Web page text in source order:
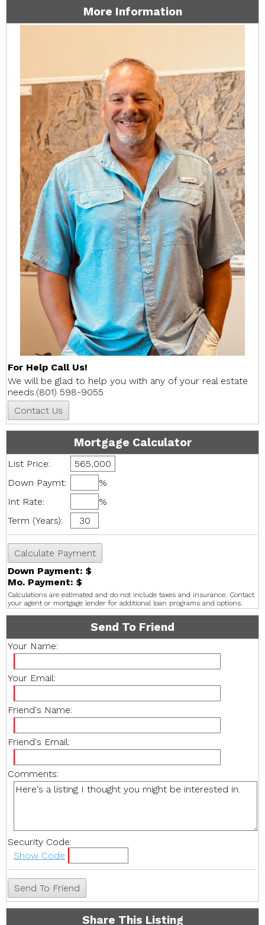
More Information
For Help Call Us!
We will be glad to help you with any of your real estate
needs.(801) 598-9055
Mortgage Calculator
List Price:
Down Paymt:
%
Int Rate:
%
Term (Years):
Down Payment: $
Mo. Payment: $
Calculations are estimated and do not include taxes and insurance. Contact
your agent or mortgage lender for additional loan programs and options.
Send To Friend
Your Name:
Your Email:
Friend's Name:
Friend's Email:
Comments:
Security Code:
Show Code
Share This Listing